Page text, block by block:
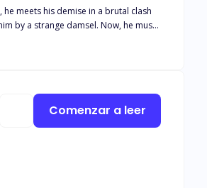
meets his demise in a brutal clash
Comenzar a leer